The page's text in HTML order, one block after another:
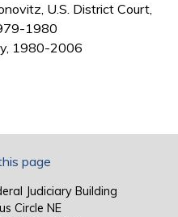
U.S. District Court,
1980
1980-2006
page
Judiciary Building
Circle NE